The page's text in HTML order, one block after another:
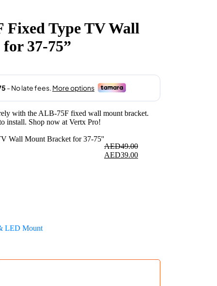
Fixed Type TV Wall
37-75”
with the ALB-75F fixed wall mount bracket.
install. Shop now at Vertx Pro!
AED49.00
Original
AED39.00Current
LED Mount